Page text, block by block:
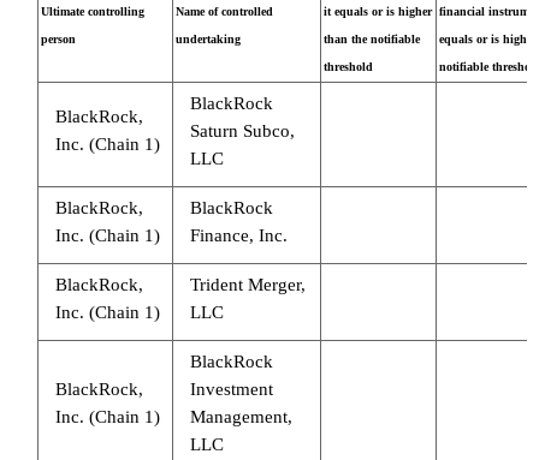
Ultimate controlling
person
Name of controlled
undertaking
it equals or is higher
than the notifiable
threshold
financial
equals or is
notifiable
BlackRock,
Inc. (Chain 1)
BlackRock
Saturn Subco,
LLC
BlackRock,
Inc. (Chain 1)
BlackRock
Finance, Inc.
BlackRock,
Inc. (Chain 1)
Trident Merger,
LLC
BlackRock,
Inc. (Chain 1)
BlackRock
Investment
Management,
LLC